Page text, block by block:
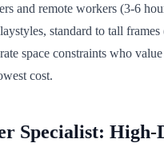
and remote workers (3-6
standard to tall
space constraints who
cost.
Specialist: High-